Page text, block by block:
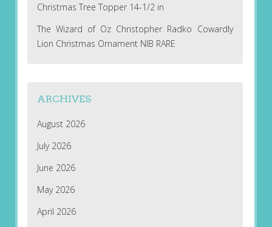
Christmas Tree Topper 14-1/2 in
The Wizard of Oz Christopher Radko Cowardly
Lion Christmas Ornament NIB RARE
ARCHIVES
August 2026
July 2026
June 2026
May 2026
April 2026